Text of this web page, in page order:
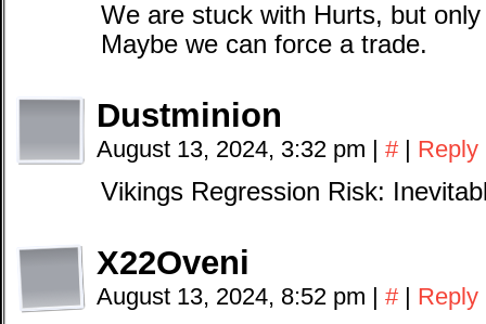
We are stuck with Hurts, but
Maybe we can force a trade.
Dustminion
August 13, 2024, 3:32 pm | # | Reply
Vikings Regression Risk:
X22Oveni
August 13, 2024, 8:52 pm | # | Reply